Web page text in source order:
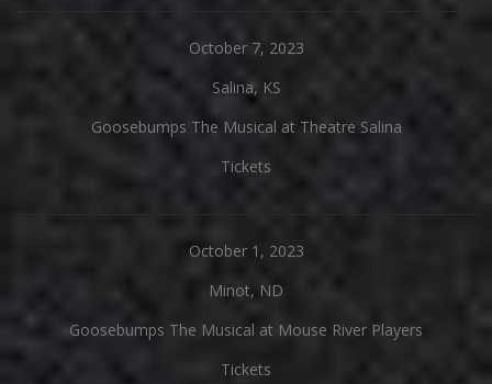
October 7, 2023
Salina, KS
Goosebumps The Musical at Theatre Salina
Tickets
October 1, 2023
Minot, ND
Goosebumps The Musical at Mouse River Players
Tickets